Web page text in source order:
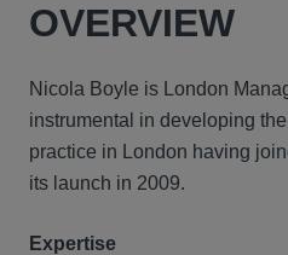
OVERVIEW
Nicola Boyle is London
instrumental in developing
practice in London having
its launch in 2009.
Expertise